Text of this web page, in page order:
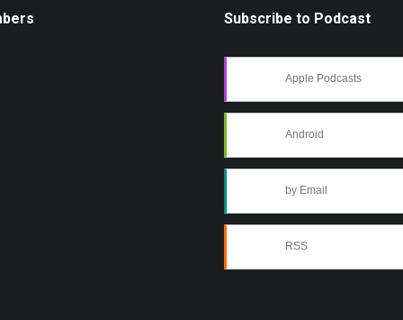
Subscribe to Podcast
Apple Podcasts
Android
by Email
RSS